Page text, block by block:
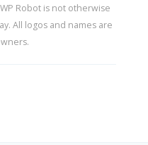
Robot is not otherwise
All logos and names are